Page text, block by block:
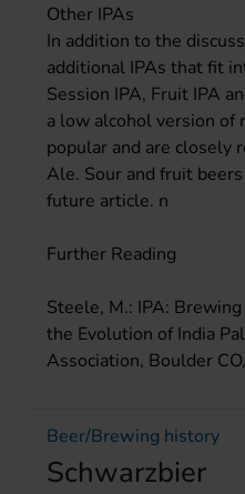
Other IPAs
In addition to the
additional IPAs that fit
Session IPA, Fruit IPA
a low alcohol version of
popular and are closely
Ale. Sour and fruit
future article. n
Further Reading
Steele, M.: IPA:
the Evolution of India
Association, Boulder
Beer/Brewing history
Schwarzbier